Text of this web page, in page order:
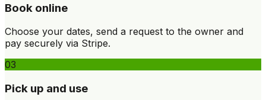
Book online
Choose your dates, send a request to the owner and
pay securely via Stripe.
03
Pick up and use